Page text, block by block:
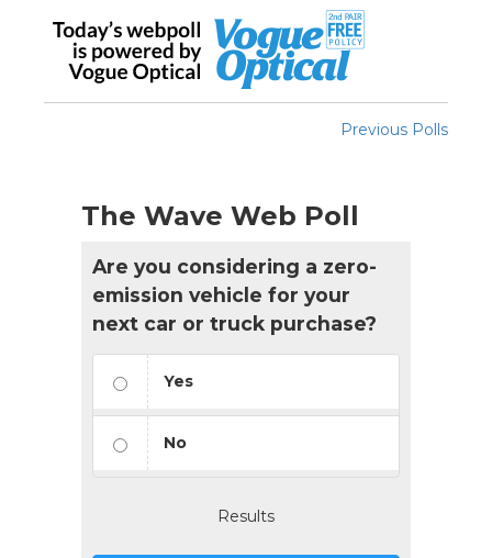
Previous Polls
The Wave Web Poll
Are you considering a zero-
emission vehicle for your
next car or truck purchase?
Yes
No
Results